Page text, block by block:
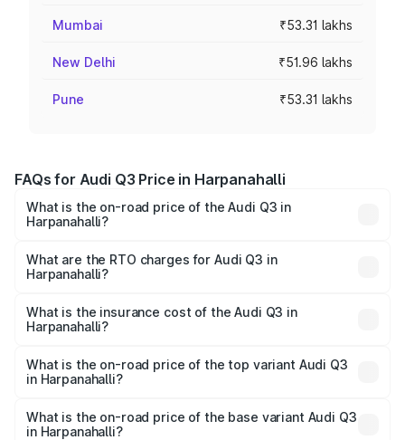
Mumbai ₹53.31 lakhs
New Delhi ₹51.96 lakhs
Pune ₹53.31 lakhs
FAQs for Audi Q3 Price in Harpanahalli
What is the on-road price of the Audi Q3 in
Harpanahalli?
Lakhs and ₹52.31 Lakhs. On-road prices vary across cities
based on registration fees, insurance, and other optional
What are the RTO charges for Audi Q3 in
Harpanahalli?
Harpanahalli will be ₹8.99 lakhs.
What is the insurance cost of the Audi Q3 in
Harpanahalli?
Harpanahalli is ₹1.97 lakhs
What is the on-road price of the top variant Audi Q3
in Harpanahalli?
₹68.51 lakhs Lakh in Harpanahalli.
What is the on-road price of the base variant Audi Q3
in Harpanahalli?